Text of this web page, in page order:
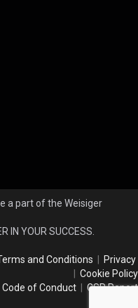
a part of the Weisiger
IN YOUR SUCCESS.
and Conditions
Privacy
Cookie Policy
of Conduct CSR Report